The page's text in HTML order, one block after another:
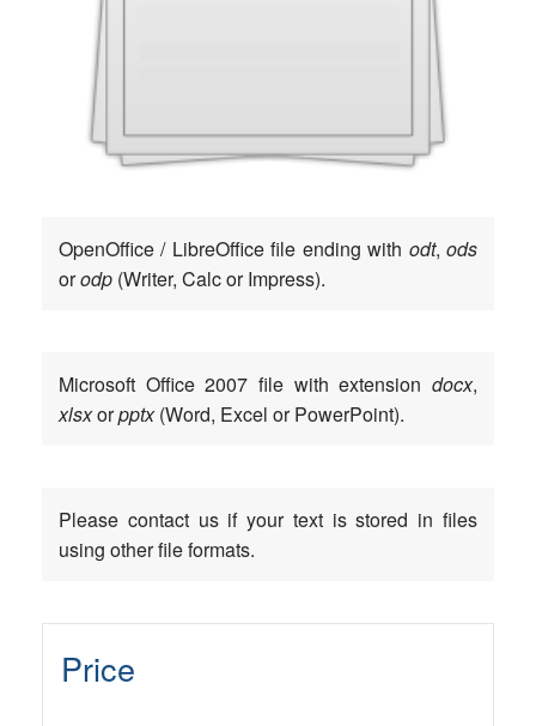
Open­Of­fice / Libre­Of­fice file ending with odt,ods
orodp (Wri­ter, Calc or Impress).
Micro­soft Office 2007 file with exten­si­on docx,
xlsxorpptx(Word, Excel or PowerPoint).
Plea­se cont­act us if your text is stored in files
using other file formats.
Price